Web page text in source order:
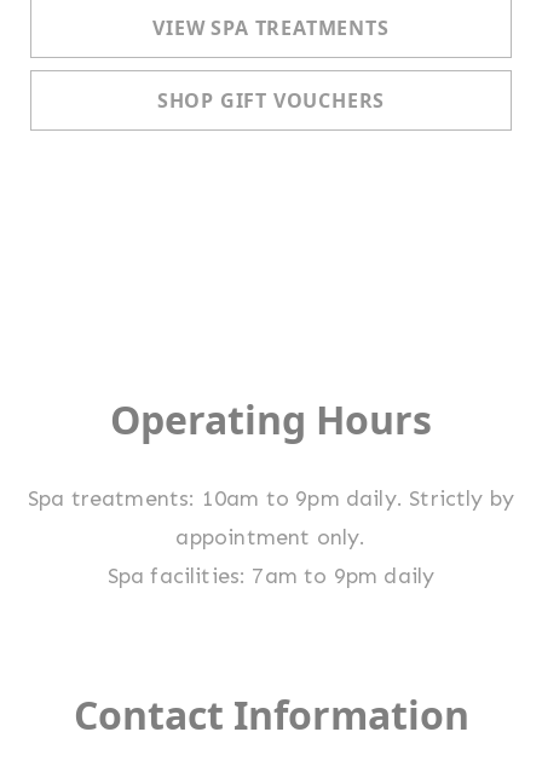
VIEW SPA TREATMENTS
SHOP GIFT VOUCHERS
Operating Hours
Spa treatments: 10am to 9pm daily. Strictly by
appointment only.
Spa facilities: 7am to 9pm daily
Contact Information